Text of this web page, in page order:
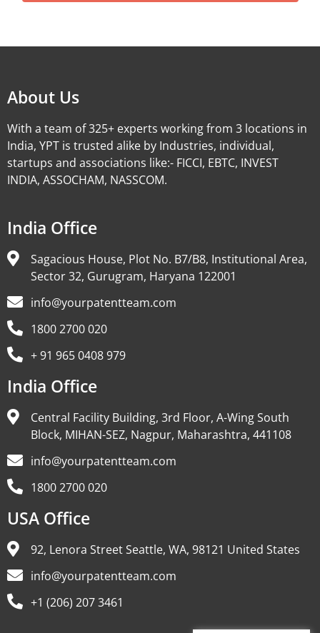
About Us
With a team of 325+ experts working from 3 locations in
India, YPT is trusted alike by Industries, individual,
startups and associations like:- FICCI, EBTC, INVEST
INDIA, ASSOCHAM, NASSCOM.
India Office
Sagacious House, Plot No. B7/B8, Institutional Area,
Sector 32, Gurugram, Haryana 122001
info@yourpatentteam.com
1800 2700 020
+ 91 965 0408 979
India Office
Central Facility Building, 3rd Floor, A-Wing South
Block, MIHAN-SEZ, Nagpur, Maharashtra, 441108
info@yourpatentteam.com
1800 2700 020
USA Office
92, Lenora Street Seattle, WA, 98121 United States
info@yourpatentteam.com
+1 (206) 207 3461